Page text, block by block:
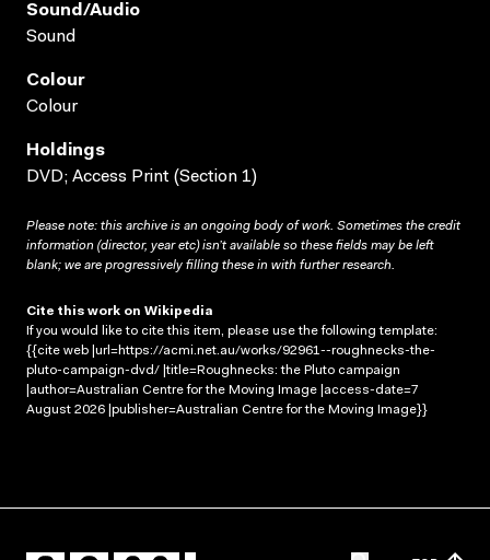
Sound/audio
Sound
Colour
Colour
Holdings
DVD; Access Print (Section 1)
Please note: this archive is an ongoing body of work. Sometimes the credit
information (director, year etc) isn’t available so these fields may be left
blank; we are progressively filling these in with further research.
Cite this work on Wikipedia
If you would like to cite this item, please use the following template:
{{cite web |url=https://acmi.net.au/works/92961--roughnecks-the-
pluto-campaign-dvd/ |title=Roughnecks: the Pluto campaign
|author=Australian Centre for the Moving Image |access-date=7
August 2026 |publisher=Australian Centre for the Moving Image}}